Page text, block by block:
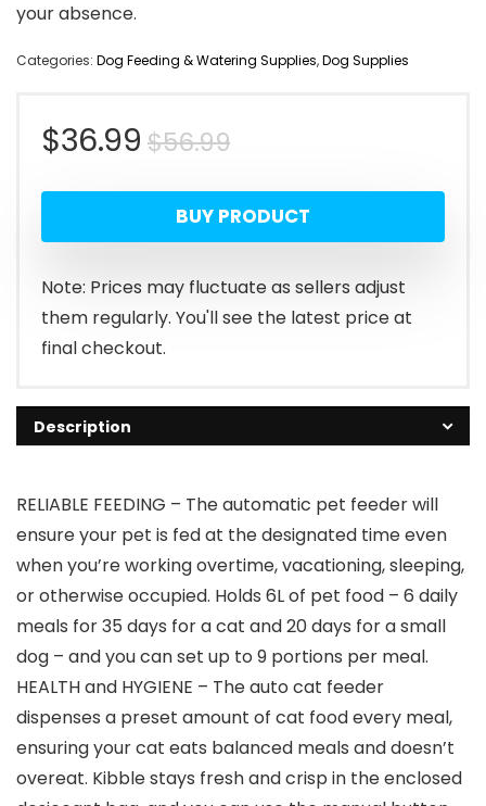
your absence.
Categories: Dog Feeding & Watering Supplies,Dog Supplies
$56.99Original
price
was:
$56.99.
$36.99
Current
price
is:
$36.99.
BUY PRODUCT
Note: Prices may fluctuate as sellers adjust
them regularly. You'll see the latest price at
final checkout.
Description
RELIABLE FEEDING – The automatic pet feeder will
ensure your pet is fed at the designated time even
when you’re working overtime, vacationing, sleeping,
or otherwise occupied. Holds 6L of pet food – 6 daily
meals for 35 days for a cat and 20 days for a small
dog – and you can set up to 9 portions per meal.
HEALTH and HYGIENE – The auto cat feeder
dispenses a preset amount of cat food every meal,
ensuring your cat eats balanced meals and doesn’t
overeat. Kibble stays fresh and crisp in the enclosed